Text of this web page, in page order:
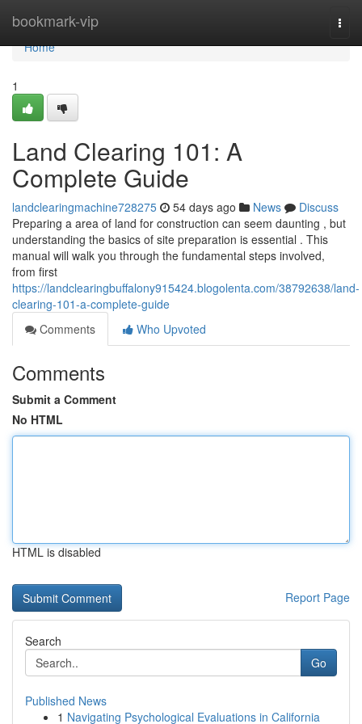
bookmark-vip
Home
Home
1
Land Clearing 101: A
Complete Guide
landclearingmachine728275 54 days ago News
Discuss
Preparing a area of land for construction can seem daunting , but
understanding the basics of site preparation is essential . This
manual will walk you through the fundamental steps involved,
from first
https://landclearingbuffalony915424.blogolenta.com/38792638/land-
clearing-101-a-complete-guide
Comments
Who Upvoted
Comments
Submit a Comment
No HTML
HTML is disabled
Report Page
Search
Go
Published News
1 Navigating Psychological Evaluations in California